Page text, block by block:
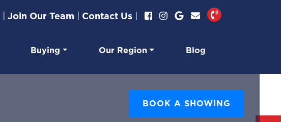
| Join Our Team | Contact Us|
Buying Our Region Blog
BOOK A SHOWING